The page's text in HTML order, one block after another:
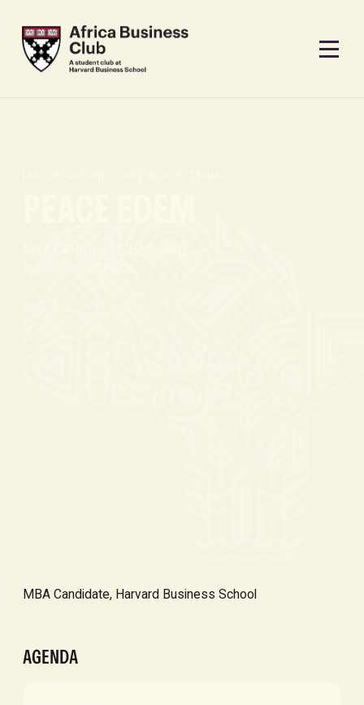
MBA Candidate, Harvard Business School
AGENDA